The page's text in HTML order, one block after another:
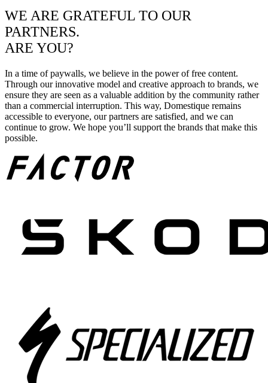
WE ARE GRATEFUL TO OUR
PARTNERS.
ARE YOU?
In a time of paywalls, we believe in the power of free content.
Through our innovative model and creative approach to brands, we
ensure they are seen as a valuable addition by the community rather
than a commercial interruption. This way, Domestique remains
accessible to everyone, our partners are satisfied, and we can
continue to grow. We hope you’ll support the brands that make this
possible.